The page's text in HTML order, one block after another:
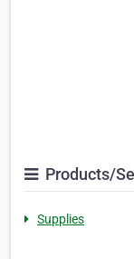
Products/
Supplies